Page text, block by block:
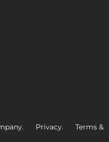
Privacy. Terms &